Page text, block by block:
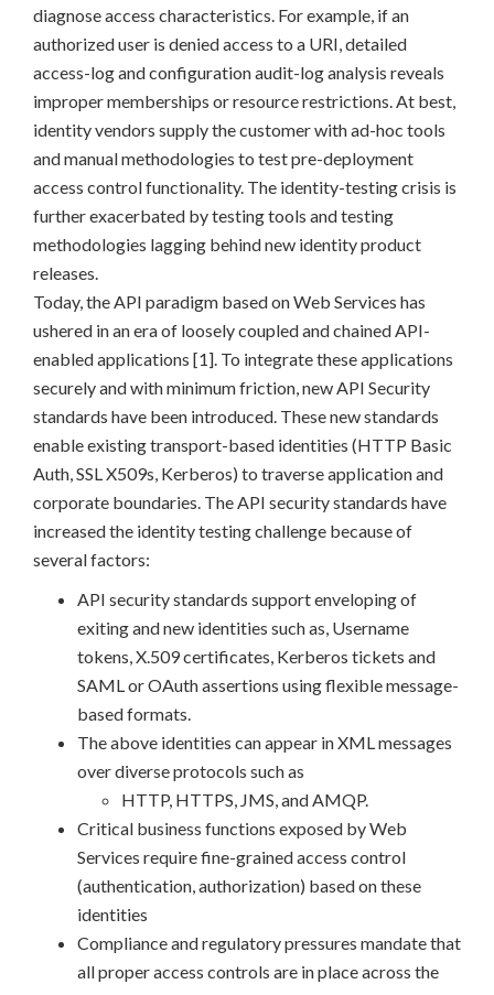
diagnose access characteristics. For example, if an
authorized user is denied access to a URI, detailed
access-log and configuration audit-log analysis reveals
improper memberships or resource restrictions. At best,
identity vendors supply the customer with ad-hoc tools
and manual methodologies to test pre-deployment
access control functionality. The identity-testing crisis is
further exacerbated by testing tools and testing
methodologies lagging behind new identity product
releases.
Today, the API paradigm based on Web Services has
ushered in an era of loosely coupled and chained API-
enabled applications [1]. To integrate these applications
securely and with minimum friction, new API Security
standards have been introduced. These new standards
enable existing transport-based identities (HTTP Basic
Auth, SSL X509s, Kerberos) to traverse application and
corporate boundaries. The API security standards have
increased the identity testing challenge because of
several factors:
API security standards support enveloping of
exiting and new identities such as, Username
tokens, X.509 certificates, Kerberos tickets and
SAML or OAuth assertions using flexible message-
based formats.
The above identities can appear in XML messages
over diverse protocols such as
HTTP, HTTPS, JMS, and AMQP.
Critical business functions exposed by Web
Services require fine-grained access control
(authentication, authorization) based on these
identities
Compliance and regulatory pressures mandate that
all proper access controls are in place across the